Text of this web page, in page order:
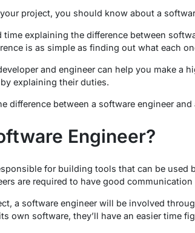
project, you should know about a
time explaining the difference between
is as simple as finding out what each
and engineer can help you make a
explaining their duties.
difference between a software engineer
Engineer?
for building tools that can be
are required to have good communication
a software engineer will be involved
own software, they’ll have an easier time